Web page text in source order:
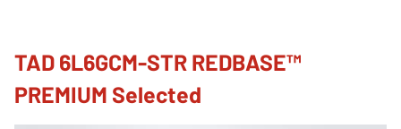
TAD 6L6GCM-STR REDBASE™
PREMIUM Selected